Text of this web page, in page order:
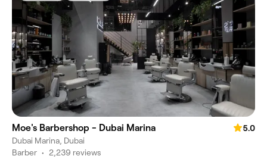
Moe's Barbershop - Dubai Marina
5.0
Dubai Marina, Dubai
Barber • 2,239 reviews